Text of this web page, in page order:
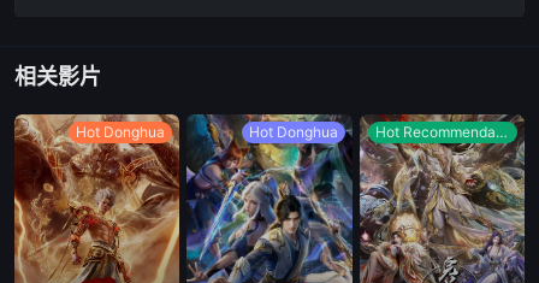
相关影片
Hot Donghua Hot Donghua Hot Recommendations